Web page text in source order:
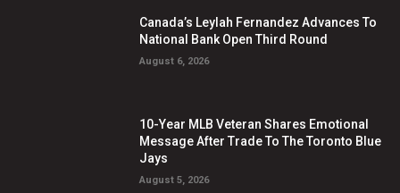
Canada’s Leylah Fernandez Advances To
National Bank Open Third Round
August 6, 2026
10-Year MLB Veteran Shares Emotional
Message After Trade To The Toronto Blue
Jays
August 5, 2026